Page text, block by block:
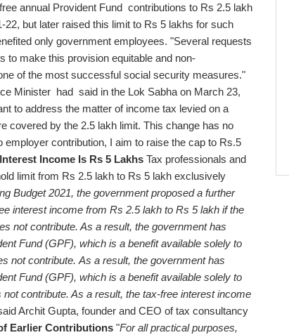
annual Provident Fund contributions to Rs 2.5 lakh
but later raised this limit to Rs 5 lakhs for such
only government employees. "Several requests
to make this provision equitable and non-
of the most successful social security measures."
Minister had said in the Lok Sabha on March 23,
to address the matter of income tax levied on a
covered by the 2.5 lakh limit. This change has no
contribution, I aim to raise the cap to Rs.5
Income Is Rs 5 Lakhs Tax professionals and
limit from Rs 2.5 lakh to Rs 5 lakh exclusively
Budget 2021, the government proposed a further
interest income from Rs 2.5 lakh to Rs 5 lakh if the
not contribute. As a result, the government has
Fund (GPF), which is a benefit available solely to
not contribute. As a result, the government has
Fund (GPF), which is a benefit available solely to
contribute. As a result, the tax-free interest income
Archit Gupta, founder and CEO of tax consultancy
Earlier Contributions "For all practical purposes,